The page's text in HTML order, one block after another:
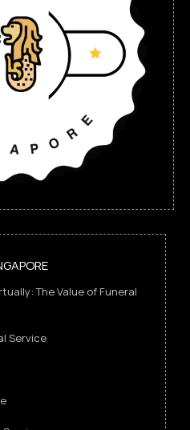
The Value of Funeral
Service